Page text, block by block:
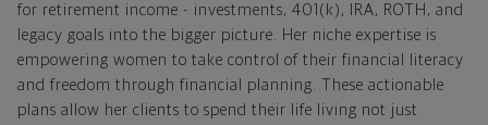
for retirement income - investments, 401(k), IRA, ROTH, and
legacy goals into the bigger picture. Her niche expertise is
empowering women to take control of their financial literacy
and freedom through financial planning. These actionable
plans allow her clients to spend their life living not just